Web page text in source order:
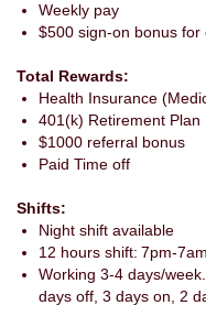
Weekly pay
$500 sign-on bonus for
Total Rewards:
Health Insurance
401(k) Retirement Plan
$1000 referral bonus
Paid Time off
Shifts:
Night shift available
12 hours shift: 7pm-7am
Working 3-4 days/
days off, 3 days on, 2